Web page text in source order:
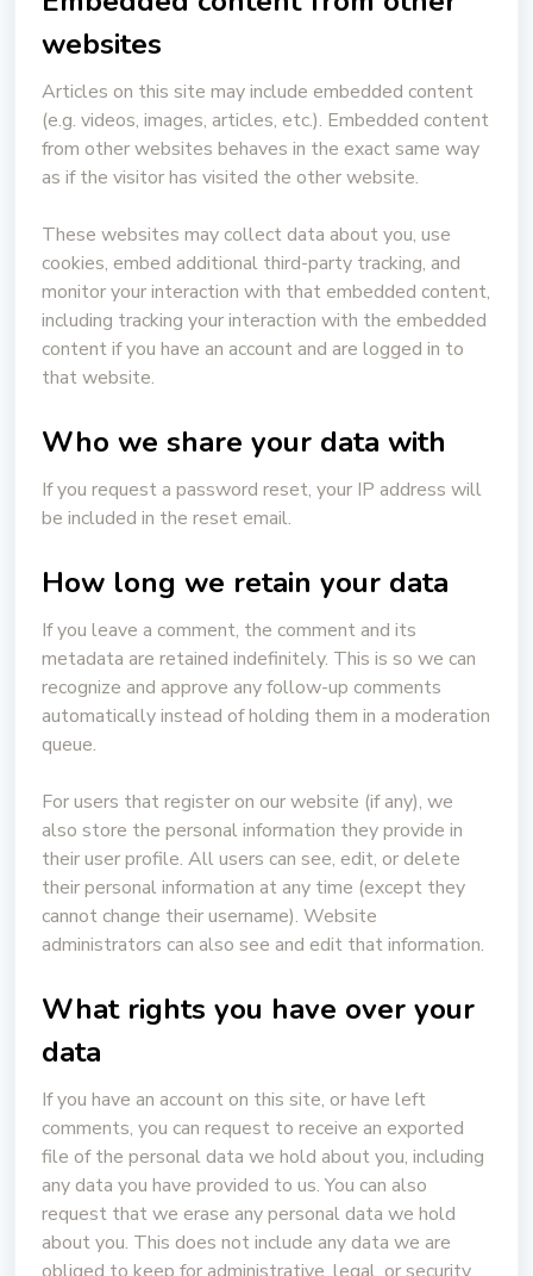
websites
Articles on this site may include embedded content
(e.g. videos, images, articles, etc.). Embedded content
from other websites behaves in the exact same way
as if the visitor has visited the other website.
These websites may collect data about you, use
cookies, embed additional third-party tracking, and
monitor your interaction with that embedded content,
including tracking your interaction with the embedded
content if you have an account and are logged in to
that website.
Who we share your data with
If you request a password reset, your IP address will
be included in the reset email.
How long we retain your data
If you leave a comment, the comment and its
metadata are retained indefinitely. This is so we can
recognize and approve any follow-up comments
automatically instead of holding them in a moderation
queue.
For users that register on our website (if any), we
also store the personal information they provide in
their user profile. All users can see, edit, or delete
their personal information at any time (except they
cannot change their username). Website
administrators can also see and edit that information.
What rights you have over your
data
If you have an account on this site, or have left
comments, you can request to receive an exported
file of the personal data we hold about you, including
any data you have provided to us. You can also
request that we erase any personal data we hold
about you. This does not include any data we are